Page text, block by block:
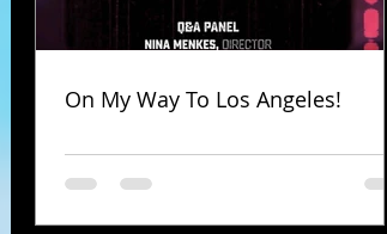
On My Way To Los Angeles!